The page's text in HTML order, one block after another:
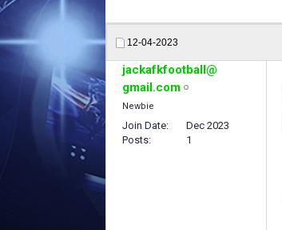
12-04-2023
jackafkfootball@
gmail.com
Newbie
Join Date
Dec 2023
Posts
1